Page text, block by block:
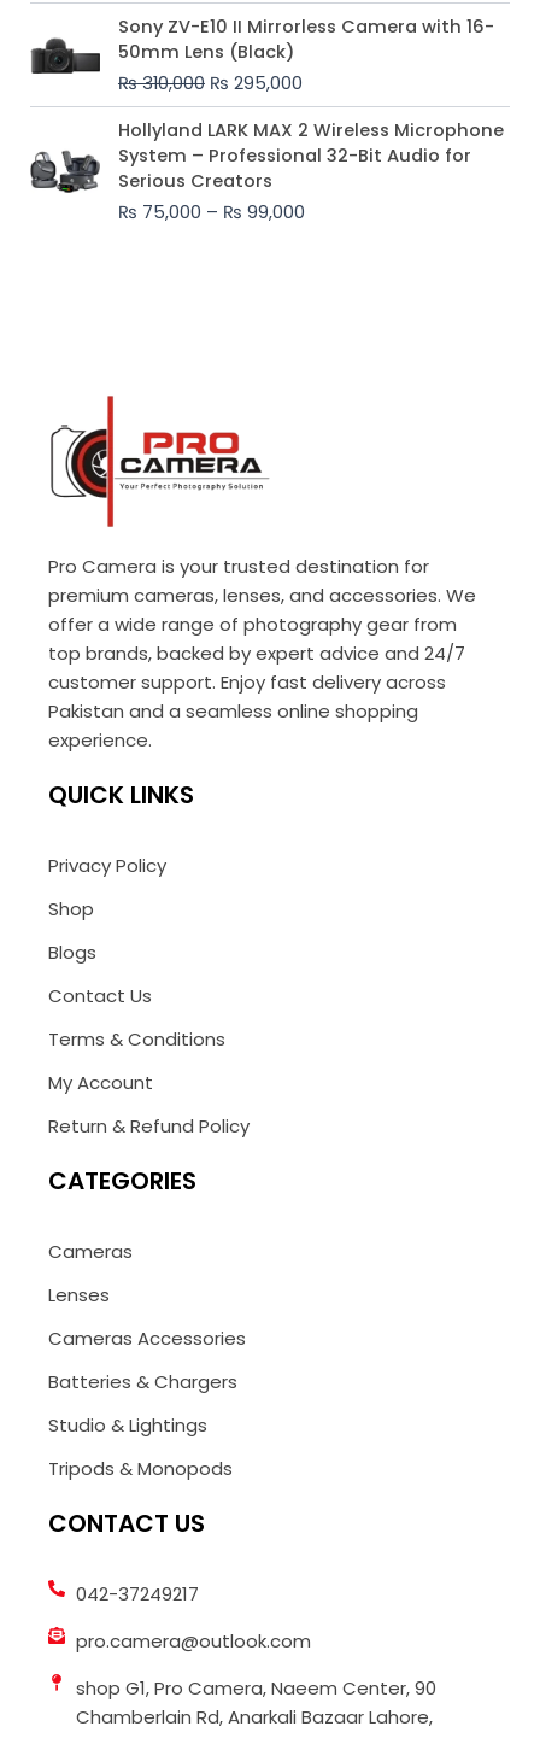
Sony ZV-E10 II Mirrorless Camera with 16-
50mm Lens (Black)
₨310,000
Original
price
was:
₨ 310,000.
₨ 295,000
Current
price
₨ 295,000.
Hollyland LARK MAX 2 Wireless Microphone
System – Professional 32-Bit Audio for
Serious Creators
₨ 75,000 – ₨ 99,000
Price
range:
₨ 75,000
₨ 99,000
Pro Camera is your trusted destination for
premium cameras, lenses, and accessories. We
offer a wide range of photography gear from
top brands, backed by expert advice and 24/7
customer support. Enjoy fast delivery across
Pakistan and a seamless online shopping
experience.
QUICK LINKS
Privacy Policy
Shop
Blogs
Contact Us
Terms & Conditions
My Account
Return & Refund Policy
CATEGORIES
Cameras
Lenses
Cameras Accessories
Batteries & Chargers
Studio & Lightings
Tripods & Monopods
CONTACT US
042-37249217
pro.camera@outlook.com
shop G1, Pro Camera, Naeem Center, 90
Chamberlain Rd, Anarkali Bazaar Lahore,